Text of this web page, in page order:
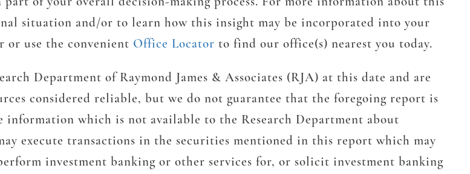
situation and/or to learn how this insight may be incorporated into your
or use the convenient Office Locator to find our office(s) nearest you today.
Department of Raymond James & Associates (RJA) at this date and are
considered reliable, but we do not guarantee that the foregoing report is
information which is not available to the Research Department about
execute transactions in the securities mentioned in this report which may
investment banking or other services for, or solicit investment banking